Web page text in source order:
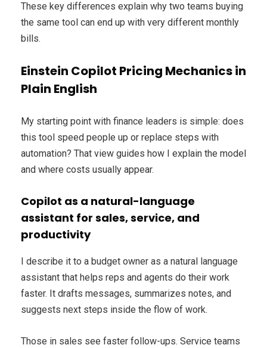
These key differences explain why two teams buying
the same tool can end up with very different monthly
bills.
Einstein Copilot Pricing Mechanics in
Plain English
My starting point with finance leaders is simple: does
this tool speed people up or replace steps with
automation? That view guides how I explain the model
and where costs usually appear.
Copilot as a natural-language
assistant for sales, service, and
productivity
I describe it to a budget owner as a natural language
assistant that helps reps and agents do their work
faster. It drafts messages, summarizes notes, and
suggests next steps inside the flow of work.
Those in sales see faster follow-ups. Service teams